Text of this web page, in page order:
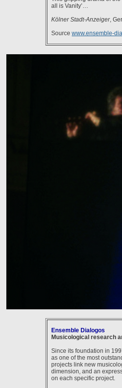
all is Vanity’…
Kölner Stadt-Anzeiger,
Source www.ensemble-
Ensemble Dialogos
Musicological research
Since its foundation in
as one of the most
projects link new
dimension, and an
on each specific project.